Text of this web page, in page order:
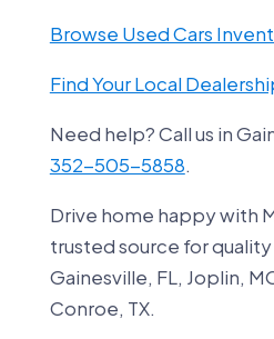
Browse Used Cars
Find Your Local
Need help? Call us in
352-505-5858.
Drive home happy with
trusted source for quality
Gainesville, FL, Joplin,
Conroe, TX.